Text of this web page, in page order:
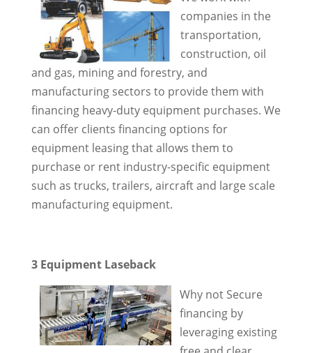
companies in the
transportation,
construction, oil
and gas, mining and forestry, and
manufacturing sectors to provide them with
financing heavy-duty equipment purchases. We
can offer clients financing options for
equipment leasing that allows them to
purchase or rent industry-specific equipment
such as trucks, trailers, aircraft and large scale
manufacturing equipment.
3 Equipment Laseback
Why not Secure
financing by
leveraging existing